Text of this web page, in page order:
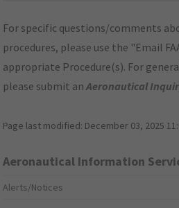
For specific questions/comments
procedures, please use the "Email
appropriate Procedure(s). For
please submit anAeronautical
Page last modified: December 03, 2025
Aeronautical Information
Alerts/Notices